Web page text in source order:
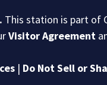
. This station is part of
Visitor Agreement
| Do Not Sell or